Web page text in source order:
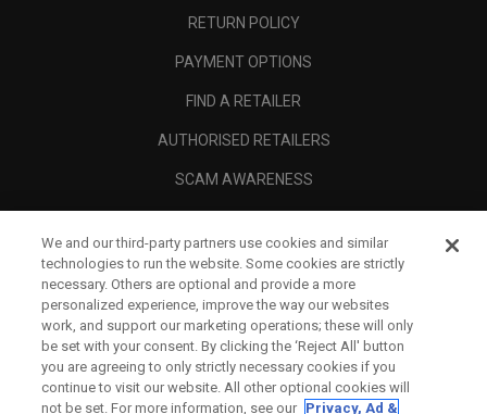
RETURN POLICY
PAYMENT OPTIONS
FIND A RETAILER
AUTHORISED RETAILERS
SCAM AWARENESS
CORPORATE
LEGAL
We and our third-party partners use cookies and similar
technologies to run the website. Some cookies are strictly
necessary. Others are optional and provide a more
personalized experience, improve the way our websites
work, and support our marketing operations; these will only
be set with your consent. By clicking the ‘Reject All' button
you are agreeing to only strictly necessary cookies if you
continue to visit our website. All other optional cookies will
not be set. For more information, see our Privacy, Ad &